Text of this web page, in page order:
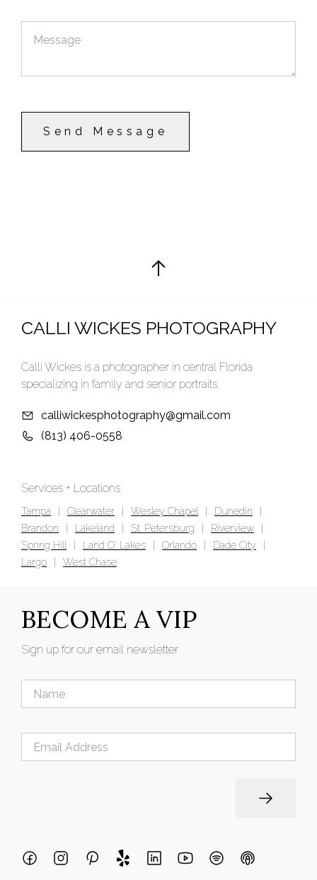
Send Message
CALLI WICKES PHOTOGRAPHY
Calli Wickes is a photographer in central Florida
specializing in family and senior portraits.
calliwickesphotography@gmail.com
(813) 406-0558
Services + Locations
Tampa Clearwater Wesley Chapel Dunedin
Brandon
Lakeland St. Petersburg Riverview
Spring Hill
Land O' Lakes Orlando Dade City
Largo
West Chase
BECOME A VIP
Sign up for our email newsletter